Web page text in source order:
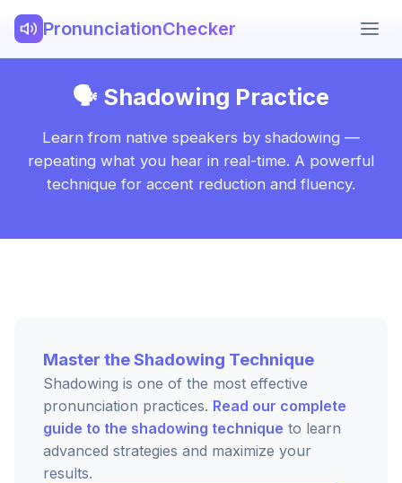
PronunciationChecker
🗣️ Shadowing Practice
Learn from native speakers by shadowing —
repeating what you hear in real-time. A powerful
technique for accent reduction and fluency.
Master the Shadowing Technique
Shadowing is one of the most effective
pronunciation practices. Read our complete
guide to the shadowing technique to learn
advanced strategies and maximize your
results.